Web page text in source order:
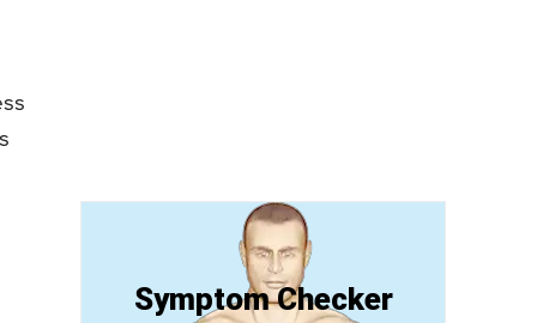
Symptom Checker